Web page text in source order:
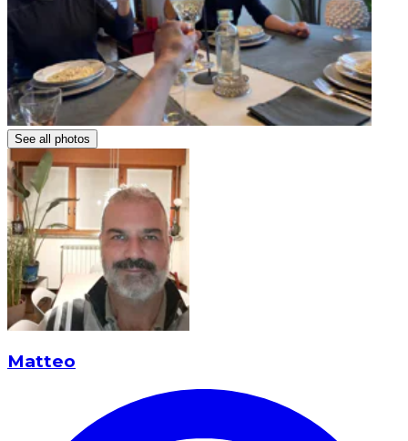
See all photos
Matteo